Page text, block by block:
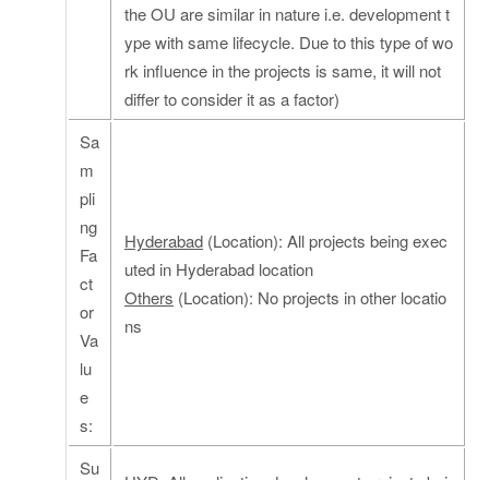
the OU are similar in nature i.e. development t
ype with same lifecycle. Due to this type of wo
rk influence in the projects is same, it will not
differ to consider it as a factor)
Sa
m
pli
ng
Fa
ct
or
Va
lu
e
s:
Hyderabad (Location): All projects being exec
uted in Hyderabad location
Others (Location): No projects in other locatio
ns
Su